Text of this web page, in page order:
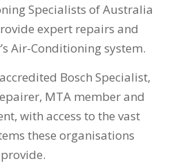
Specialists of Australia
expert repairs and
Air-Conditioning system.
Bosch Specialist,
MTA member and
with access to the vast
these organisations
provide.